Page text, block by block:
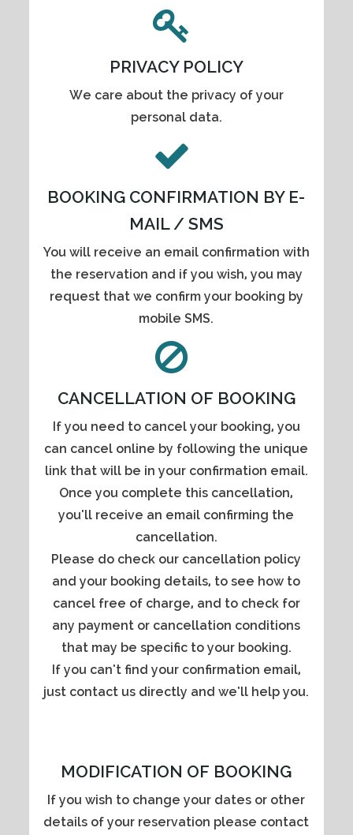
PRIVACY POLICY
We care about the privacy of your
personal data.
BOOKING CONFIRMATION BY E-
MAIL / SMS
You will receive an email confirmation with
the reservation and if you wish, you may
request that we confirm your booking by
mobile SMS.
CANCELLATION OF BOOKING
If you need to cancel your booking, you
can cancel online by following the unique
link that will be in your confirmation email.
Once you complete this cancellation,
you'll receive an email confirming the
cancellation.
Please do check our cancellation policy
and your booking details, to see how to
cancel free of charge, and to check for
any payment or cancellation conditions
that may be specific to your booking.
If you can't find your confirmation email,
just contact us directly and we'll help you.
MODIFICATION OF BOOKING
If you wish to change your dates or other
details of your reservation please contact